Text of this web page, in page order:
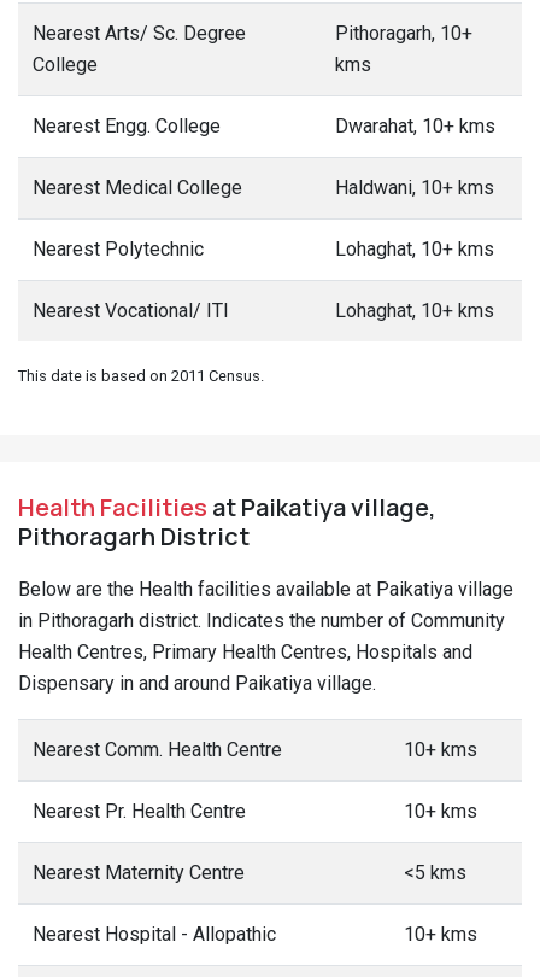
Nearest Arts/ Sc. Degree
College
Pithoragarh, 10+
kms
Nearest Engg. College Dwarahat, 10+ kms
Nearest Medical College Haldwani, 10+ kms
Nearest Polytechnic Lohaghat, 10+ kms
Nearest Vocational/ ITI Lohaghat, 10+ kms
This date is based on 2011 Census.
Health Facilities at Paikatiya village,
Pithoragarh District
Below are the Health facilities available at Paikatiya village
in Pithoragarh district. Indicates the number of Community
Health Centres, Primary Health Centres, Hospitals and
Dispensary in and around Paikatiya village.
Nearest Comm. Health Centre 10+ kms
Nearest Pr. Health Centre 10+ kms
Nearest Maternity Centre <5 kms
Nearest Hospital - Allopathic 10+ kms